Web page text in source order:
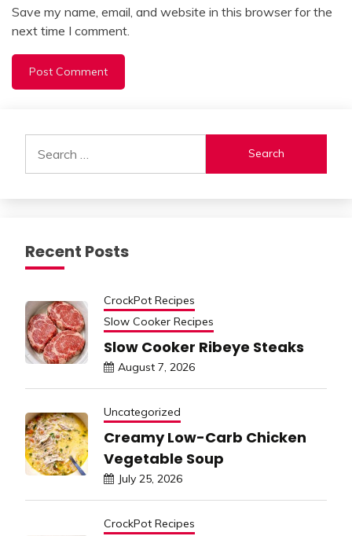
Save my name, email, and website in this browser for the
next time I comment.
for:
Recent Posts
CrockPot Recipes
Slow Cooker Recipes
Slow Cooker Ribeye Steaks
August 7, 2026
Uncategorized
Creamy Low-Carb Chicken
Vegetable Soup
July 25, 2026
CrockPot Recipes